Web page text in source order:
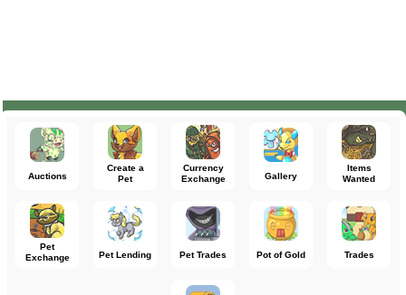
Auctions
Create a
Pet
Currency
Exchange
Gallery
Items
Wanted
Pet
Exchange
Pet Lending Pet Trades Pot of Gold Trades